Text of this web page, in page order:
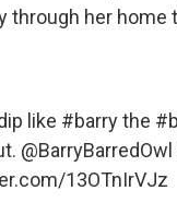
through her home
like #barrythe
@BarryBarredOwl
13OTnIrVJz